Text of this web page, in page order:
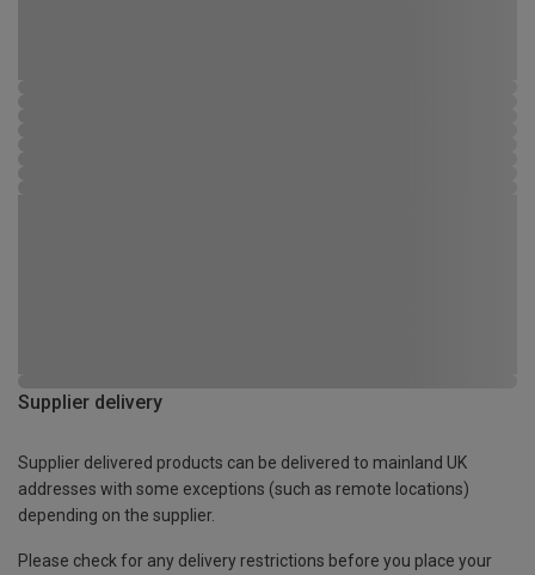
Supplier delivery
Supplier delivered products can be delivered to mainland UK
addresses with some exceptions (such as remote locations)
depending on the supplier.
Please check for any delivery restrictions before you place your